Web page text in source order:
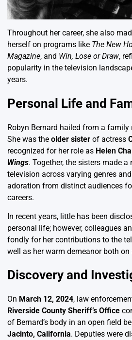
Throughout her career, she also
herself on programs like The New
Magazine, and Win, Lose or Draw,
popularity in the television
years.
Personal Life and
Robyn Bernard hailed from a
She was the older sister of actress
recognized for her role as Helen
Wings. Together, the sisters made
television across varying genres
adoration from distinct audiences
careers.
In recent years, little has been
personal life; however, colleagues
fondly for her contributions to the
well as her warm demeanor both on
Discovery and
On March 12, 2024, law
Riverside County Sheriff’s Office
of Bernard’s body in an open field
Jacinto, California. Deputies were